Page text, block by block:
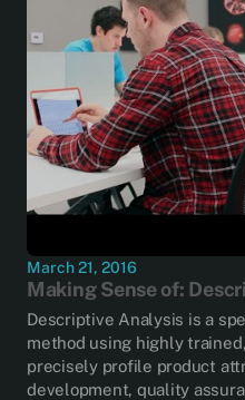
March 21, 2016
Making Sense of:
Descriptive Analysis is a
method using highly
precisely profile product
development, quality